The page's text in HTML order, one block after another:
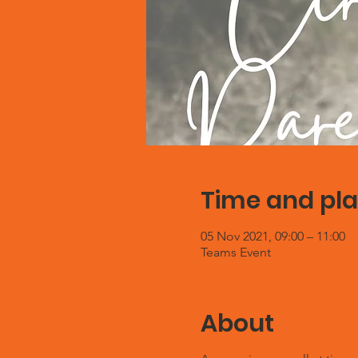
Time and
05 Nov 2021, 09:00 – 11:00
Teams Event
About